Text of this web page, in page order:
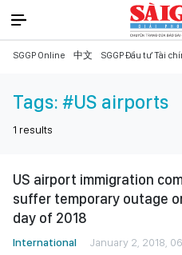
SGGP Online 中文 SGGP Đầu tư Tài
Tags: #US airports
1 results
US airport immigration
suffer temporary outage
day of 2018
International January 2, 2018,